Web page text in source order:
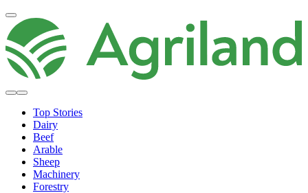
Top Stories
Dairy
Beef
Arable
Sheep
Machinery
Forestry